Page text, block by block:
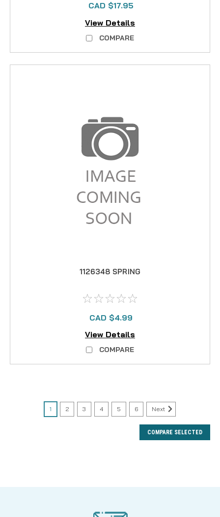
CAD $17.95
View Details
COMPARE
1126348 SPRING
CAD $4.99
View Details
COMPARE
1 2 3 4 5 6 Next
COMPARE SELECTED